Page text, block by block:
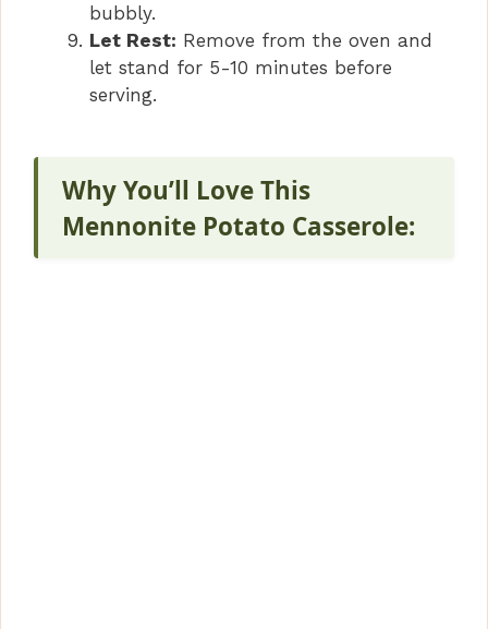
bubbly.
Let Rest: Remove from the oven and
let stand for 5-10 minutes before
serving.
Why You’ll Love This
Mennonite Potato Casserole: